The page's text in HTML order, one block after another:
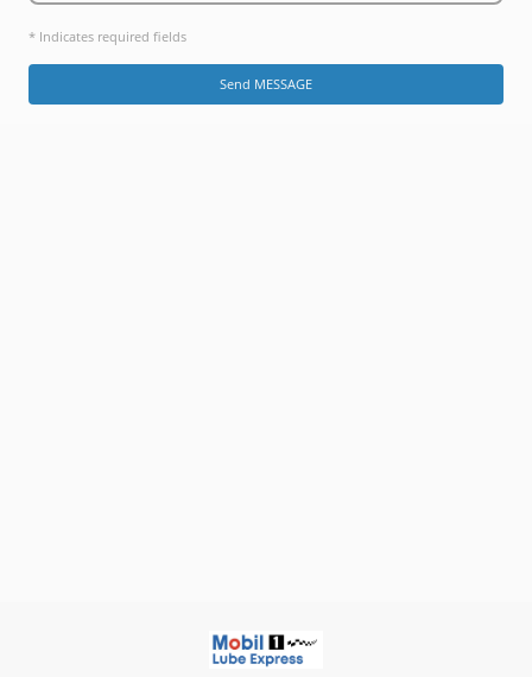
* Indicates required fields
Send MESSAGE